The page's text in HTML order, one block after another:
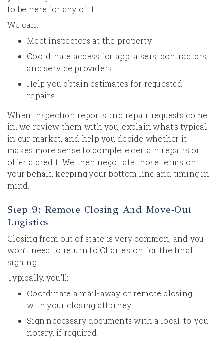
to be here for any of it.
We can:
Meet inspectors at the property
Coordinate access for appraisers, contractors,
and service providers
Help you obtain estimates for requested
repairs
When inspection reports and repair requests come
in, we review them with you, explain what’s typical
in our market, and help you decide whether it
makes more sense to complete certain repairs or
offer a credit. We then negotiate those terms on
your behalf, keeping your bottom line and timing in
mind.
Step 9: Remote Closing And Move‑Out
Logistics
Closing from out of state is very common, and you
won’t need to return to Charleston for the final
signing.
Typically, you’ll:
Coordinate a mail-away or remote closing
with your closing attorney
Sign necessary documents with a local-to-you
notary, if required